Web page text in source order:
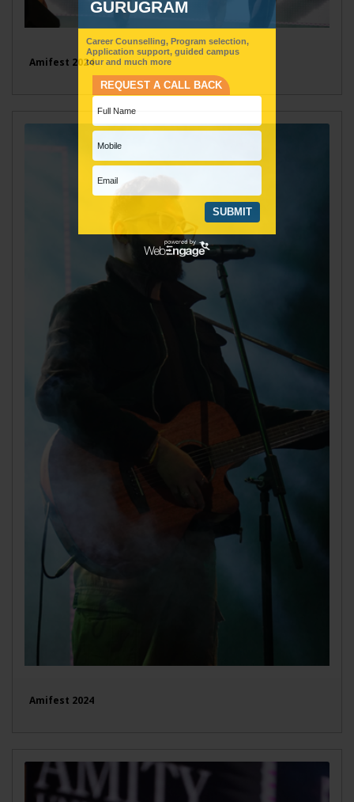
Amifest 2024
Amifest 2024